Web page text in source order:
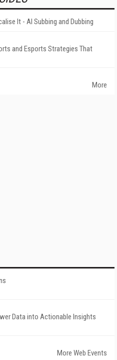
It - AI Subbing and Dubbing
and Esports Strategies That
More
Data into Actionable Insights
More Web Events